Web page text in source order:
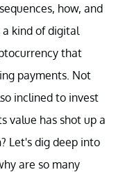
how, and
kind of digital
that
payments. Not
inclined to invest
value has shot up a
Let's dig deep into
are so many